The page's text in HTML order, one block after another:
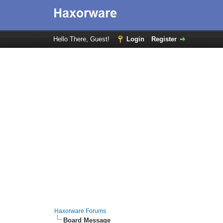
Hello There, Guest! Login Register
Haxorware Forums
Board Message